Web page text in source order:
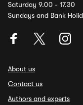
Saturday 9.00 - 17.30
Sundays and Bank
About us
Contact us
Authors and experts